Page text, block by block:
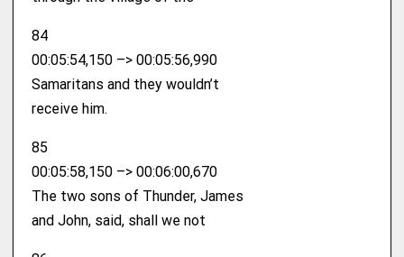
84
00:05:54,150 –> 00:05:56,990
Samaritans and they wouldn’t
receive him.
85
00:05:58,150 –> 00:06:00,670
The two sons of Thunder, James
and John, said, shall we not